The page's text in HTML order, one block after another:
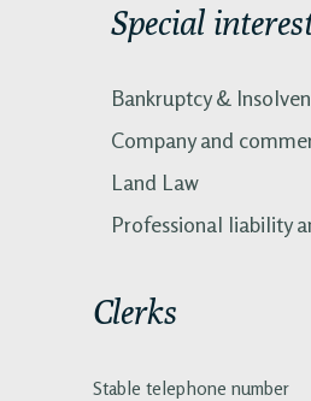
Special
Bankruptcy &
Company and
Land Law
Professional liability
Clerks
Stable telephone number